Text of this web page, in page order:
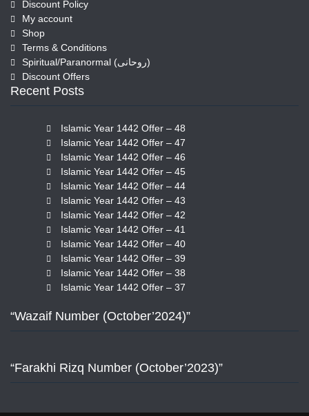
Discount Policy
My account
Shop
Terms & Conditions
Spiritual/Paranormal (روحانی)
Discount Offers
Recent Posts
Islamic Year 1442 Offer – 48
Islamic Year 1442 Offer – 47
Islamic Year 1442 Offer – 46
Islamic Year 1442 Offer – 45
Islamic Year 1442 Offer – 44
Islamic Year 1442 Offer – 43
Islamic Year 1442 Offer – 42
Islamic Year 1442 Offer – 41
Islamic Year 1442 Offer – 40
Islamic Year 1442 Offer – 39
Islamic Year 1442 Offer – 38
Islamic Year 1442 Offer – 37
“Wazaif Number (October’2024)”
“Farakhi Rizq Number (October’2023)”